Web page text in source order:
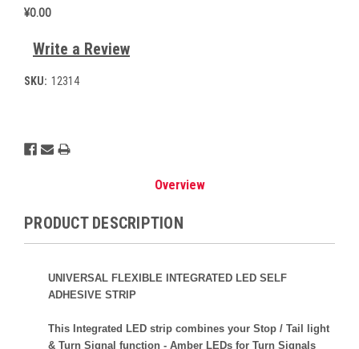
¥0.00
Write a Review
SKU: 12314
Current
Stock:
Overview
PRODUCT DESCRIPTION
UNIVERSAL FLEXIBLE INTEGRATED LED SELF
ADHESIVE STRIP
This Integrated LED strip combines your Stop / Tail light
& Turn Signal function - Amber LEDs for Turn Signals